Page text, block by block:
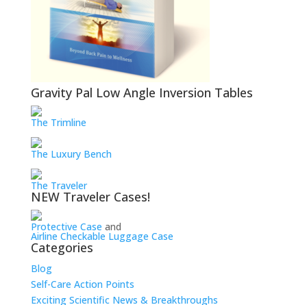
Gravity Pal Low Angle Inversion Tables
The Trimline
The Luxury Bench
The Traveler
NEW Traveler Cases!
Protective Case and
Airline Checkable Luggage Case
Categories
Blog
Self-Care Action Points
Exciting Scientific News & Breakthroughs